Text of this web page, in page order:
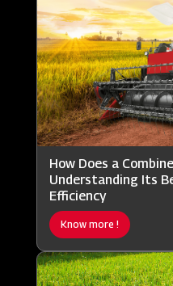
How Does a
Understanding Its
Efficiency
Know more !